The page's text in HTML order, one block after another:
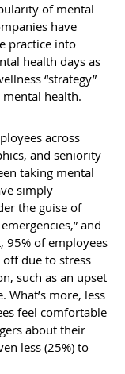
of mental
have
practice into
health days as
“strategy”
health.
across
and seniority
taking mental
simply
the guise of
and
95% of employees
due to stress
such as an upset
What’s more, less
feel comfortable
about their
less (25%) to